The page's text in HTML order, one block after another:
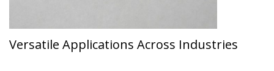
Versatile Applications Across Industries